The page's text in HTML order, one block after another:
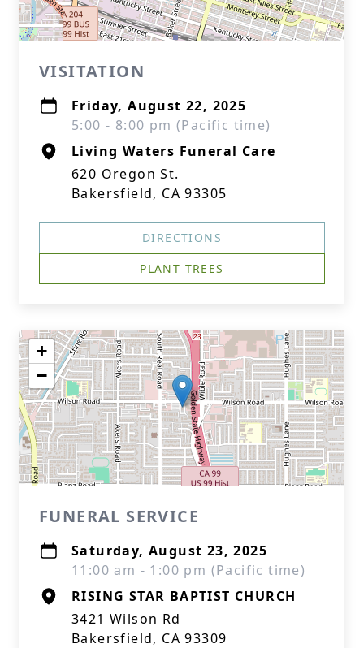
VISITATION
Friday, August 22, 2025
5:00 - 8:00 pm (Pacific time)
Living Waters Funeral Care
620 Oregon St.
Bakersfield, CA 93305
DIRECTIONS
PLANT TREES
+
−
FUNERAL SERVICE
Saturday, August 23, 2025
11:00 am - 1:00 pm (Pacific time)
RISING STAR BAPTIST CHURCH
3421 Wilson Rd
Bakersfield, CA 93309